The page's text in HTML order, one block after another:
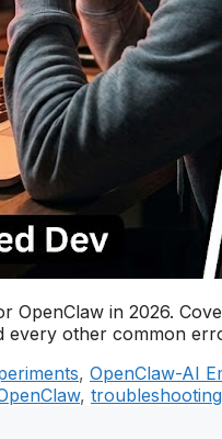
OpenClaw in 2026.
other common
, OpenClaw-AI
, troubleshooting